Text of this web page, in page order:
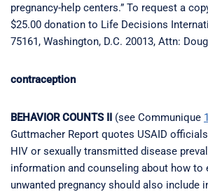
pregnancy-help centers.” To request a
$25.00 donation to Life Decisions
75161, Washington, D.C. 20013, Attn:
contraception
BEHAVIOR COUNTS II (see Communique
Guttmacher Report quotes USAID
HIV or sexually transmitted disease
information and counseling about how to
unwanted pregnancy should also include